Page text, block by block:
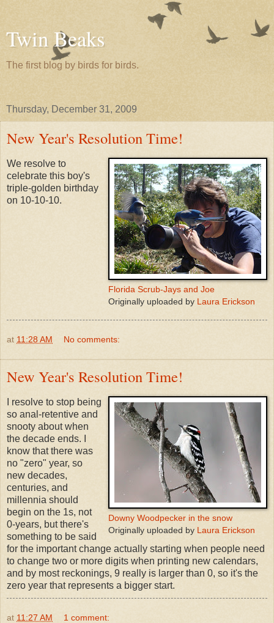
Twin Beaks
The first blog by birds for birds.
Thursday, December 31, 2009
New Year's Resolution Time!
Florida Scrub-Jays and Joe
Originally uploaded by Laura Erickson
We resolve to
celebrate this boy's
triple-golden birthday
on 10-10-10.
at 11:28 AM No comments:
New Year's Resolution Time!
Downy Woodpecker in the snow
Originally uploaded by Laura Erickson
I resolve to stop being
so anal-retentive and
snooty about when
the decade ends. I
know that there was
no "zero" year, so
new decades,
centuries, and
millennia should
begin on the 1s, not
0-years, but there's
something to be said
for the important change actually starting when people need
to change two or more digits when printing new calendars,
and by most reckonings, 9 really is larger than 0, so it's the
zero year that represents a bigger start.
at 11:27 AM 1 comment: